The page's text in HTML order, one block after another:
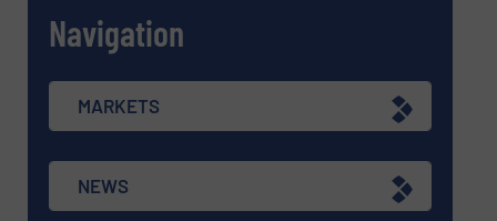
Navigation
MARKETS
NEWS